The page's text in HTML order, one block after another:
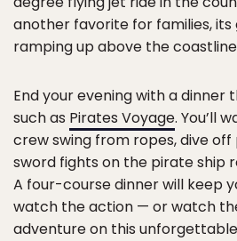
another favorite for families,
ramping up above the
End your evening with a dinner
such as Pirates Voyage. You’ll
crew swing from ropes, dive off
sword fights on the pirate ship
A four-course dinner will keep
watch the action — or watch
adventure on this